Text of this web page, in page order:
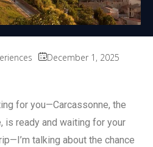
December 1, 2025
for you—Carcassonne, the
is ready and waiting for your
talking about the chance